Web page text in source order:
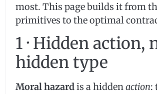
most. This page builds it from
primitives to the optimal
1 · Hidden action,
hidden type
Moral hazardis a hiddenaction: